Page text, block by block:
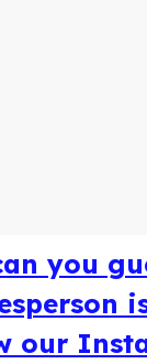
you
our